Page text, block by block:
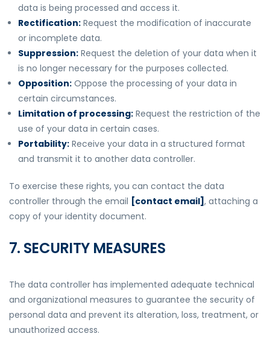
data is being processed and access it.
Rectification: Request the modification of inaccurate
or incomplete data.
Suppression: Request the deletion of your data when it
is no longer necessary for the purposes collected.
Opposition: Oppose the processing of your data in
certain circumstances.
Limitation of processing: Request the restriction of the
use of your data in certain cases.
Portability: Receive your data in a structured format
and transmit it to another data controller.
To exercise these rights, you can contact the data
controller through the email [contact email] , attaching a
copy of your identity document.
7. SECURITY MEASURES
The data controller has implemented adequate technical
and organizational measures to guarantee the security of
personal data and prevent its alteration, loss, treatment, or
unauthorized access.